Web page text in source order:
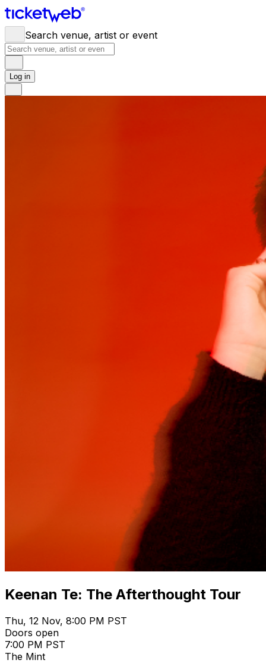
Search venue, artist or event
Log in
Keenan Te: The Afterthought Tour
Thu, 12 Nov, 8:00 PM PST
Doors open
7:00 PM PST
The Mint